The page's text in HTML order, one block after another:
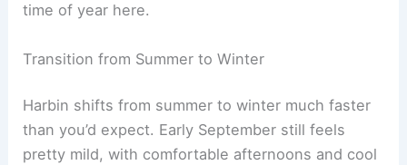
time of year here.
Transition from Summer to Winter
Harbin shifts from summer to winter much faster
than you’d expect. Early September still feels
pretty mild, with comfortable afternoons and cool